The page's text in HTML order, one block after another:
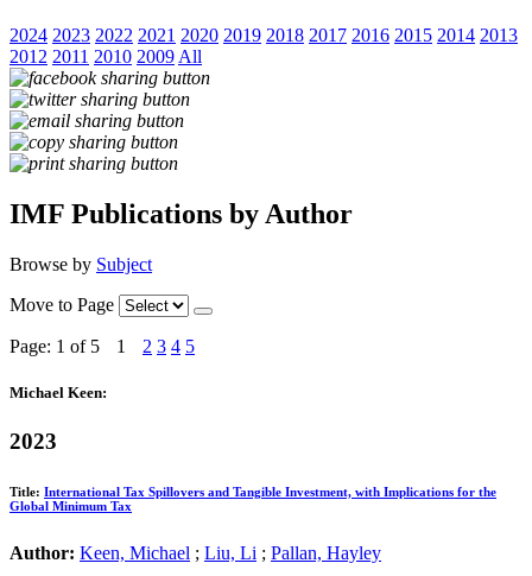
2024 2023 2022 2021 2020 2019 2018 2017 2016 2015 2014 2013
2012 2011 2010 2009 All
IMF Publications by Author
Browse by Subject
Move to Page
Page: 1 of 5 1 2 3 4 5
Michael Keen:
2023
Title: International Tax Spillovers and Tangible Investment, with Implications for the
Global Minimum Tax
Author: Keen, Michael ; Liu, Li ; Pallan, Hayley